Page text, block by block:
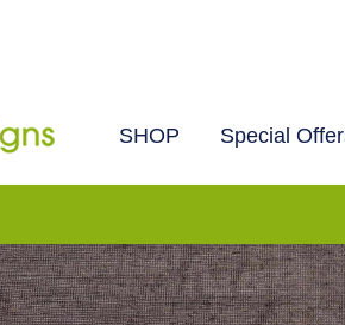
SHOP Special